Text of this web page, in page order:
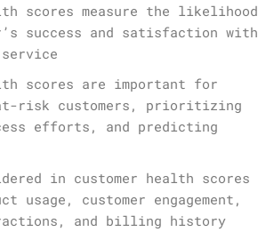
scores measure the likelihood
success and satisfaction with
scores are important for
risk customers, prioritizing
efforts, and predicting
in customer health scores
usage, customer engagement,
and billing history